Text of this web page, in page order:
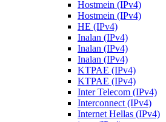
Hostmein (IPv4)
Hostmein (IPv4)
HE (IPv4)
Inalan (IPv4)
Inalan (IPv4)
Inalan (IPv4)
KTPAE (IPv4)
KTPAE (IPv4)
Inter Telecom (IPv4)
Interconnect (IPv4)
Internet Hellas (IPv4)